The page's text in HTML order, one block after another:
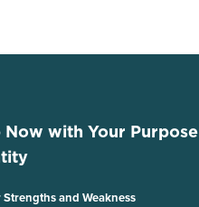
Now with Your Purpose
Strengths and Weakness